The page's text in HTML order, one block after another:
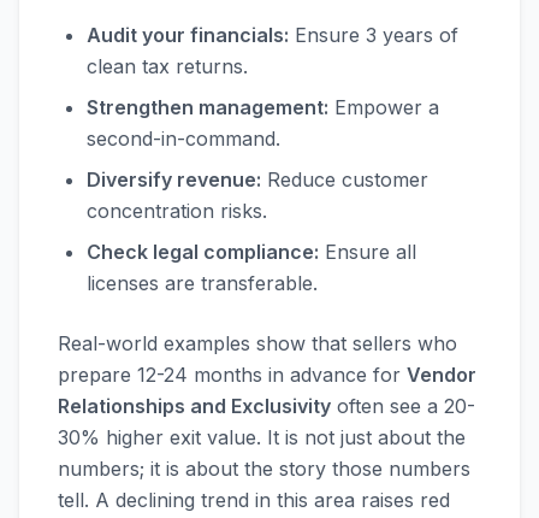
Audit your financials: Ensure 3 years of
clean tax returns.
Strengthen management: Empower a
second-in-command.
Diversify revenue: Reduce customer
concentration risks.
Check legal compliance: Ensure all
licenses are transferable.
Real-world examples show that sellers who
prepare 12-24 months in advance for Vendor
Relationships and Exclusivity often see a 20-
30% higher exit value. It is not just about the
numbers; it is about the story those numbers
tell. A declining trend in this area raises red